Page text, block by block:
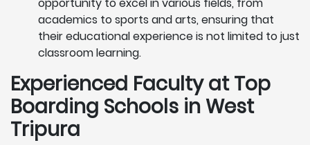
academics to sports and arts, ensuring that
their educational experience is not limited to just
classroom learning.
Experienced Faculty at Top
Boarding Schools in West
Tripura